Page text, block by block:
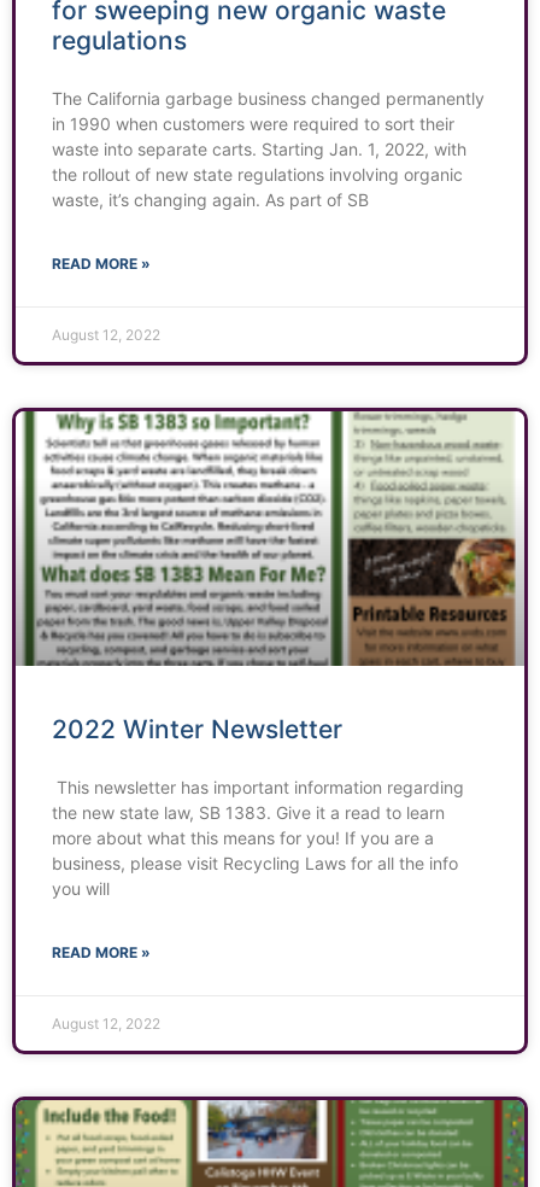
for sweeping new organic waste
regulations
The California garbage business changed permanently
in 1990 when customers were required to sort their
waste into separate carts. Starting Jan. 1, 2022, with
the rollout of new state regulations involving organic
waste, it’s changing again. As part of SB
READ MORE »
August 12, 2022
2022 Winter Newsletter
This newsletter has important information regarding
the new state law, SB 1383. Give it a read to learn
more about what this means for you! If you are a
business, please visit Recycling Laws for all the info
you will
READ MORE »
August 12, 2022